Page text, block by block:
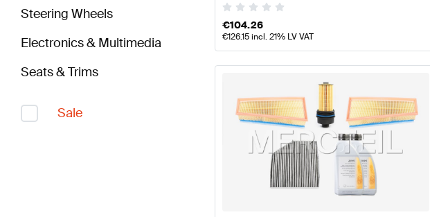
Steering Wheels
Electronics & Multimedia
Seats & Trims
Sale
€104.26
€126.15incl. 21% LV VAT